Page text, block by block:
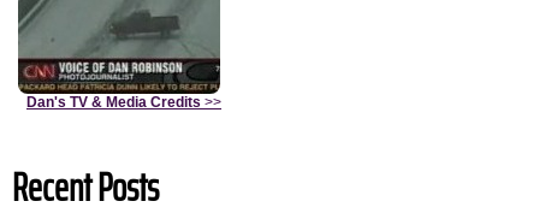
Dan's TV & Media Credits >>
Recent Posts